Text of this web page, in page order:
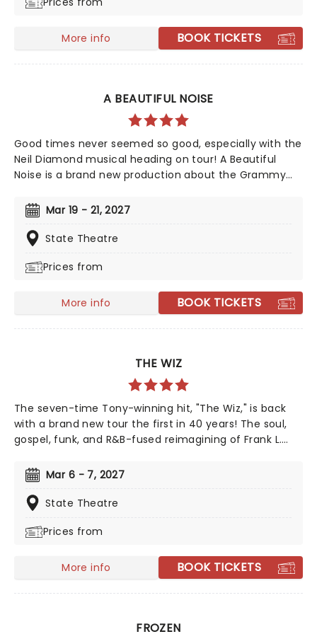
and many more, don't miss this exciting revival as it
More info BOOK TICKETS
A BEAUTIFUL NOISE
Good times never seemed so good, especially with the
Neil Diamond musical heading on tour! A Beautiful
Noise is a brand new production about the Grammy
winning 'Once on This Island' producer Kev Davenport
will join forces with Four Season's Bob Gaudio in
producing this musical. You'll experience the journey
hits including 'Love on the Rocks', 'Songs Sung Blue',
tapping along the way. It'll be an experience like no
Mar 19 - 21, 2027
State Theatre
Prices from
More info BOOK TICKETS
THE WIZ
The seven-time Tony-winning hit, "The Wiz," is back
with a brand new tour the first in 40 years! The soul,
gospel, funk, and R&B-fused reimagining of Frank L.
second leg of its tour in a brand new production
directed by Schele Williams, presenting William F.
Brown and Charlie Smalls' vibrant musical for the 21st
choreography by Jaquel Knight, join Dorothy, Toto,
Yellow Brick Road in search of heart, knowledge,
Mar 6 - 7, 2027
State Theatre
Prices from
More info BOOK TICKETS
FROZEN